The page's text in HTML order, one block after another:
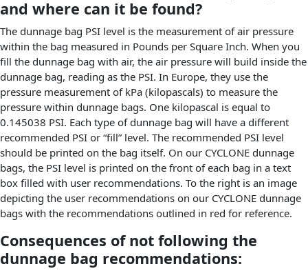
and where can it be found?
The dunnage bag PSI level is the measurement of air pressure
within the bag measured in Pounds per Square Inch. When you
fill the dunnage bag with air, the air pressure will build inside the
dunnage bag, reading as the PSI. In Europe, they use the
pressure measurement of kPa (kilopascals) to measure the
pressure within dunnage bags. One kilopascal is equal to
0.145038 PSI. Each type of dunnage bag will have a different
recommended PSI or “fill” level. The recommended PSI level
should be printed on the bag itself. On our CYCLONE dunnage
bags, the PSI level is printed on the front of each bag in a text
box filled with user recommendations. To the right is an image
depicting the user recommendations on our CYCLONE dunnage
bags with the recommendations outlined in red for reference.
Consequences of not following the
dunnage bag recommendations: